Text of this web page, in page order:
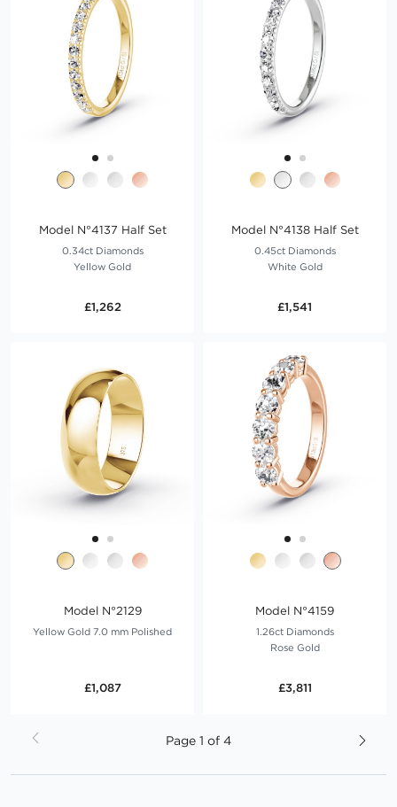
Model N°4137 Half Set
0.34ct Diamonds
Yellow Gold
£1,262
Model N°4138 Half Set
0.45ct Diamonds
White Gold
£1,541
Model N°2129
Yellow Gold 7.0 mm Polished
£1,087
Model N°4159
1.26ct Diamonds
Rose Gold
£3,811
Page
Page 1 of 4